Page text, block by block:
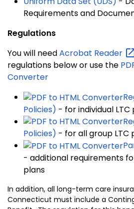
Requirements and
Regulations
You will needAcrobat Reader
regulations below or use the
Converter
Policies) - for individual LTC
Policies) - for all group LTC
- additional requirements
plans
In addition, all long-term care
Connecticut must include a